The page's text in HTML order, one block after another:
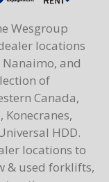
Wesgroup
locations
and
of
Canada,
Konecranes,
HDD.
locations to
& used forklifts,